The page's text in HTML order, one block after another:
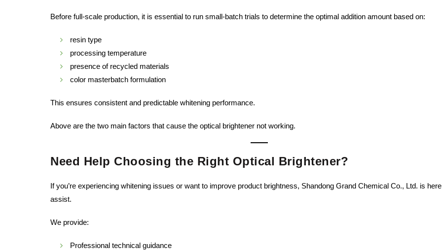
Before full-scale production, it is essential to run small-batch trials to determine the optimal addition amount based on:
resin type
processing temperature
presence of recycled materials
color masterbatch formulation
This ensures consistent and predictable whitening performance.
Above are the two main factors that cause the optical brightener not working.
Need Help Choosing the Right Optical Brightener?
If you’re experiencing whitening issues or want to improve product brightness, Shandong Grand Chemical Co., Ltd. is
assist.
We provide:
Professional technical guidance